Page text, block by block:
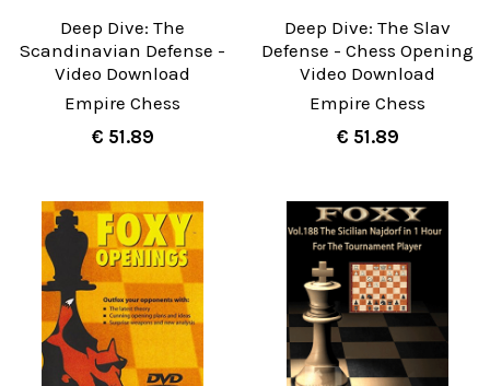
Deep Dive: The
Scandinavian Defense -
Video Download
Empire Chess
€ 51.89
Deep Dive: The Slav
Defense - Chess Opening
Video Download
Empire Chess
€ 51.89